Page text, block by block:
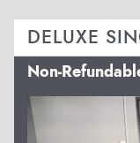
DELUXE
Non-
Previous